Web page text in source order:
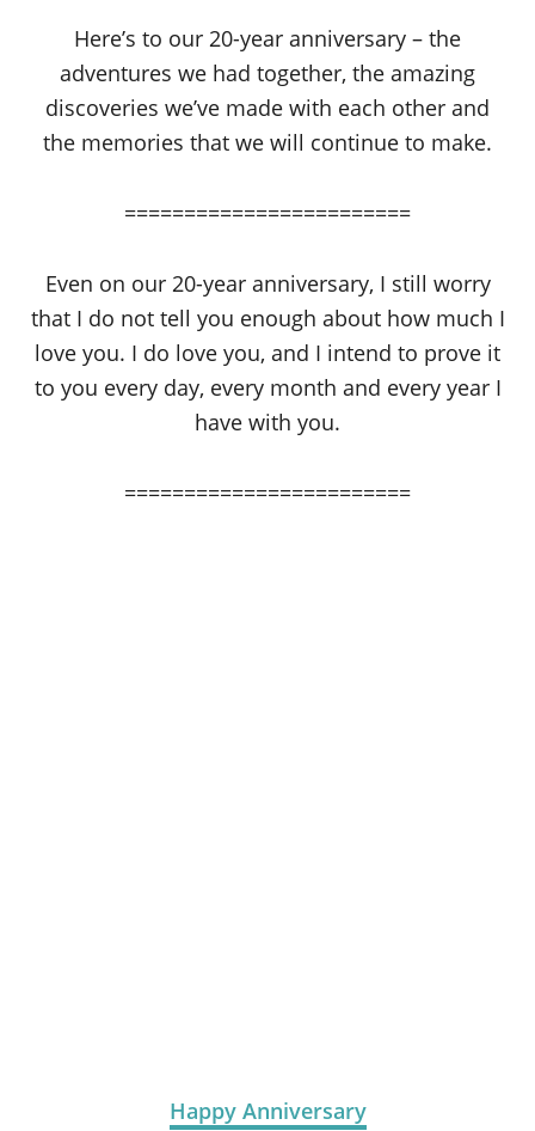
Here’s to our 20-year anniversary – the
adventures we had together, the amazing
discoveries we’ve made with each other and
the memories that we will continue to make.
========================
Even on our 20-year anniversary, I still worry
that I do not tell you enough about how much I
love you. I do love you, and I intend to prove it
to you every day, every month and every year I
have with you.
========================
Happy Anniversary